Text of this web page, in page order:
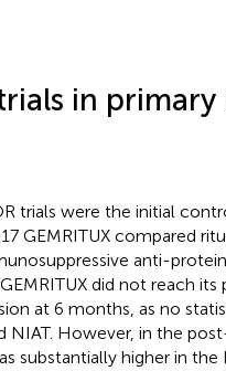
in
trials were the initial
GEMRITUX compared
anti-
did not reach
at 6 months, as no
NIAT. However, in the
substantially higher in